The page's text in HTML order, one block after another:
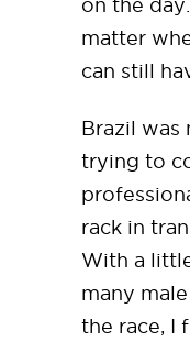
on the
matter
can still
Brazil was
trying to
rack in
With a
many
the race, I